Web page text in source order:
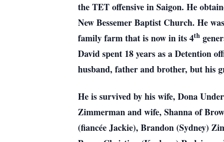
the TET offensive in Saigon. He
New Bessemer Baptist Church. He
family farm that is now in its 4th
David spent 18 years as a Detention
husband, father and brother, but his
He is survived by his wife, Dona
Zimmerman and wife, Shanna of
(fiancée Jackie), Brandon (Sydney)